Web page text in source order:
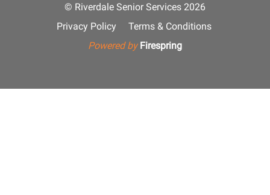
© Riverdale Senior Services 2026
Privacy Policy
Terms & Conditions
Powered by Firespring